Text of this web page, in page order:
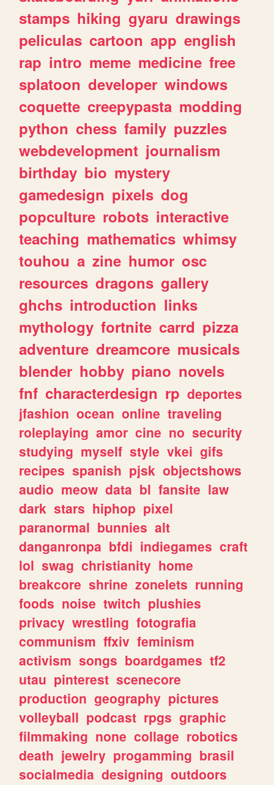
stamps hiking gyaru drawings
peliculas cartoon app english
rap intro meme medicine free
splatoon developer windows
coquette creepypasta modding
python chess family puzzles
webdevelopment journalism
birthday bio mystery
gamedesign pixels dog
popculture robots interactive
teaching mathematics whimsy
touhou a zine humor osc
resources dragons gallery
ghchs introduction links
mythology fortnite carrd pizza
adventure dreamcore musicals
blender hobby piano novels
fnf characterdesign rp deportes
jfashion ocean online traveling
roleplaying amor cine no security
studying myself style vkei gifs
recipes spanish pjsk objectshows
audio meow data bl fansite law
dark stars hiphop pixel
paranormal bunnies alt
danganronpa bfdi indiegames craft
lol swag christianity home
breakcore shrine zonelets running
foods noise twitch plushies
privacy wrestling fotografia
communism ffxiv feminism
activism songs boardgames tf2
utau pinterest scenecore
production geography pictures
volleyball podcast rpgs graphic
filmmaking none collage robotics
death jewelry progamming brasil
socialmedia designing outdoors